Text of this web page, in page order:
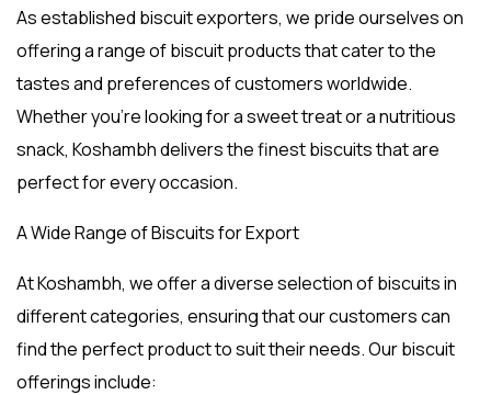
As established biscuit exporters, we pride ourselves on
offering a range of biscuit products that cater to the
tastes and preferences of customers worldwide.
Whether you’re looking for a sweet treat or a nutritious
snack, Koshambh delivers the finest biscuits that are
perfect for every occasion.
A Wide Range of Biscuits for Export
At Koshambh, we offer a diverse selection of biscuits in
different categories, ensuring that our customers can
find the perfect product to suit their needs. Our biscuit
offerings include: